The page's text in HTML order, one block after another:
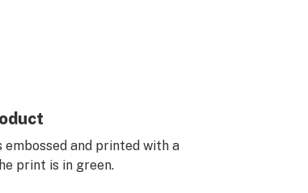
embossed and printed with a
print is in green.